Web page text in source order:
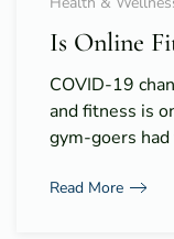
Is Online
COVID-19
and fitness is
gym-goers
Read More